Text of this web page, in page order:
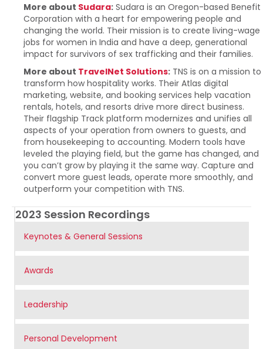
More about Sudara: Sudara is an Oregon-based Benefit
Corporation with a heart for empowering people and
changing the world. Their mission is to create living-wage
jobs for women in India and have a deep, generational
impact for survivors of sex trafficking and their families.
More about TravelNet Solutions: TNS is on a mission to
transform how hospitality works. Their Atlas digital
marketing, website, and booking services help vacation
rentals, hotels, and resorts drive more direct business.
Their flagship Track platform modernizes and unifies all
aspects of your operation from owners to guests, and
from housekeeping to accounting. Modern tools have
leveled the playing field, but the game has changed, and
you can’t grow by playing it the same way. Capture and
convert more guest leads, operate more smoothly, and
outperform your competition with TNS.
2023 Session Recordings
Keynotes & General Sessions
Awards
Leadership
Personal Development